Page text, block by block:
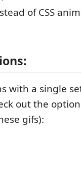
of CSS
with a single
out the
gifs):